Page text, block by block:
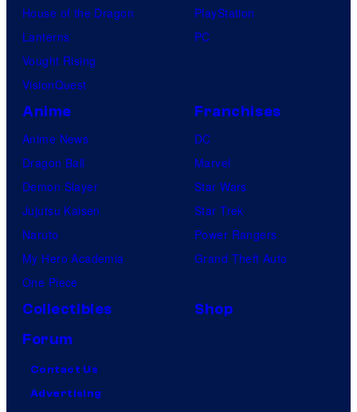
House of the Dragon
Lanterns
Vought Rising
VisionQuest
PlayStation
PC
Anime
Anime News
Dragon Ball
Demon Slayer
Jujutsu Kaisen
Naruto
My Hero Academia
One Piece
Franchises
DC
Marvel
Star Wars
Star Trek
Power Rangers
Grand Theft Auto
Collectibles
Shop
Forum
Contact Us
Advertising